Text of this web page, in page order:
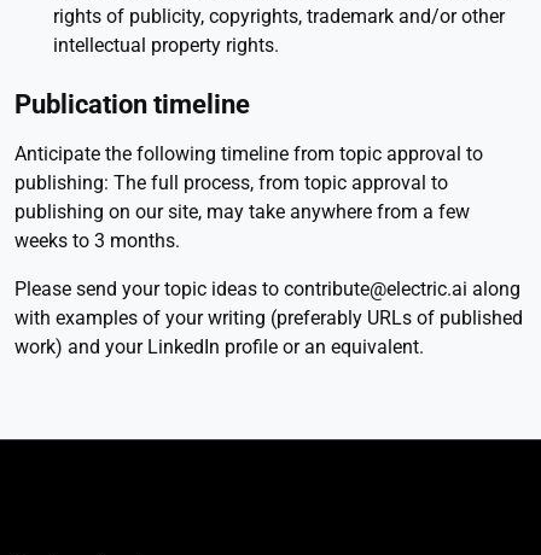
rights of publicity, copyrights, trademark and/or other
intellectual property rights.
Publication timeline
Anticipate the following timeline from topic approval to
publishing: The full process, from topic approval to
publishing on our site, may take anywhere from a few
weeks to 3 months.
Please send your topic ideas to contribute@electric.ai along
with examples of your writing (preferably URLs of published
work) and your LinkedIn profile or an equivalent.